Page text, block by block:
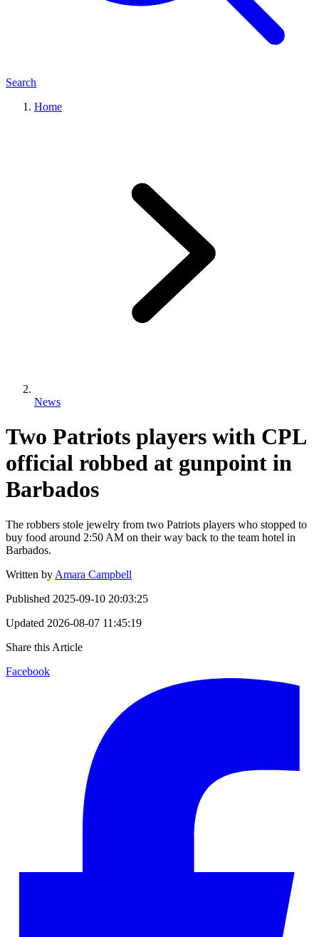
Search
Home
News
Two Patriots players with CPL
official robbed at gunpoint in
Barbados
The robbers stole jewelry from two Patriots players who stopped to
buy food around 2:50 AM on their way back to the team hotel in
Barbados.
Written by Amara Campbell
Published 2025-09-10 20:03:25
Updated 2026-08-07 11:45:19
Share this Article
Facebook